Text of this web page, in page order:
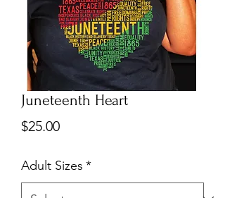
Juneteenth Heart
$25.00Price
Adult Sizes *